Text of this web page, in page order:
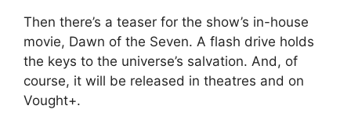
Then there’s a teaser for the show’s in-house
movie, Dawn of the Seven. A flash drive holds
the keys to the universe’s salvation. And, of
course, it will be released in theatres and on
Vought+.